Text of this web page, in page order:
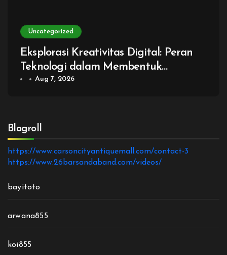
Uncategorized
Eksplorasi Kreativitas Digital: Peran
Teknologi dalam Membentuk
Generasi Baru Game
Aug 7, 2026
Blogroll
https://www.carsoncityantiquemall.com/contact-3
https://www.26barsandaband.com/videos/
bayitoto
arwana855
koi855